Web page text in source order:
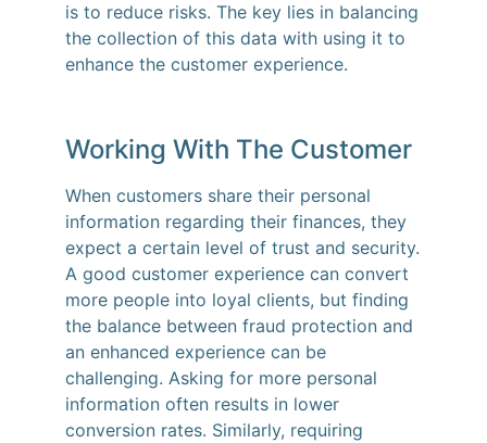
is to reduce risks. The key lies in balancing
the collection of this data with using it to
enhance the customer experience.
Working With The Customer
When customers share their personal
information regarding their finances, they
expect a certain level of trust and security.
A good customer experience can convert
more people into loyal clients, but finding
the balance between fraud protection and
an enhanced experience can be
challenging. Asking for more personal
information often results in lower
conversion rates. Similarly, requiring